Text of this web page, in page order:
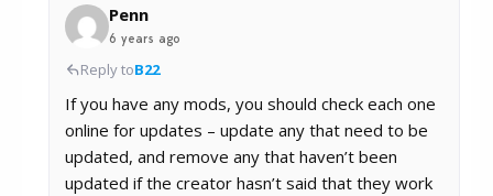
Penn
6 years ago
Reply toB22
If you have any mods, you should check each one
online for updates – update any that need to be
updated, and remove any that haven’t been
updated if the creator hasn’t said that they work